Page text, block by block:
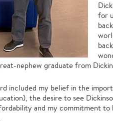
for
nephew graduate from
included my belief in the
the desire to see
and my commitment to